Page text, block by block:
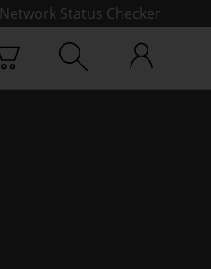
Network Status Checker